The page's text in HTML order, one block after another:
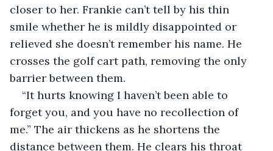
closer to her. Frankie can’t tell by his thin
smile whether he is mildly disappointed or
relieved she doesn’t remember his name. He
crosses the golf cart path, removing the only
barrier between them.
“It hurts knowing I haven’t been able to
forget you, and you have no recollection of
me.” The air thickens as he shortens the
distance between them. He clears his throat